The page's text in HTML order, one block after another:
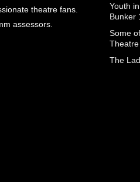
theatre fans.
assessors.
Youth
Bunker
Some
Theatre
The